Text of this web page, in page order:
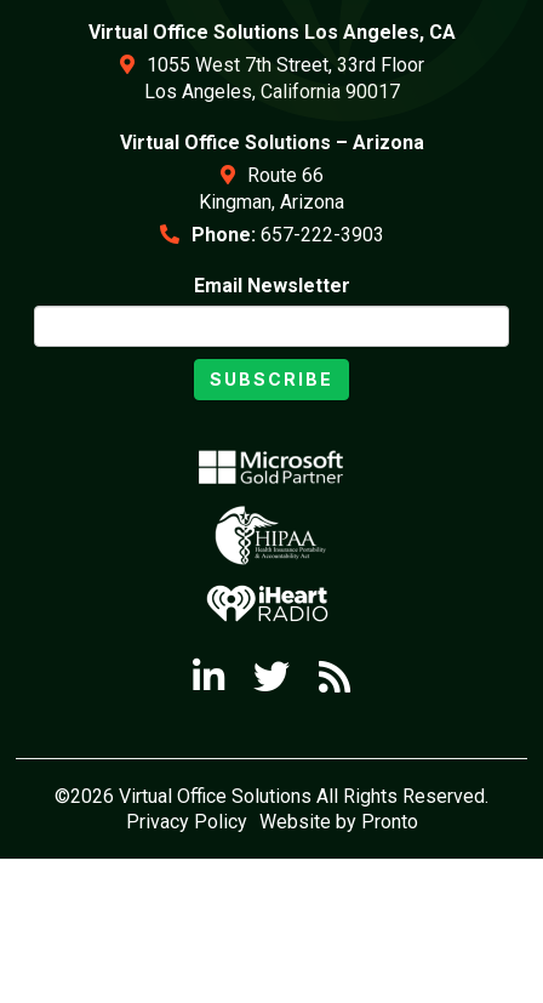
Virtual Office Solutions Los Angeles, CA
1055 West 7th Street, 33rd Floor
Los Angeles, California 90017
Virtual Office Solutions – Arizona
Route 66
Kingman, Arizona
Phone: 657-222-3903
Email Newsletter
SUBSCRIBE
©2026 Virtual Office Solutions All Rights Reserved.
Privacy Policy Website by Pronto